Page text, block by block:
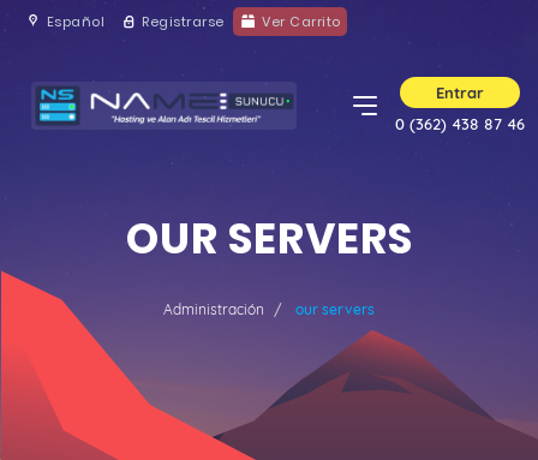
Español Registrarse Ver Carrito
Entrar
0 (362) 438 87 46
OUR SERVERS
Administración our servers